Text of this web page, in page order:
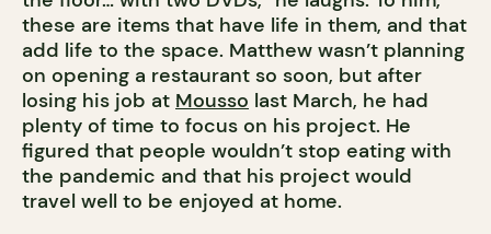
these are items that have life in them, and that
add life to the space. Matthew wasn’t planning
on opening a restaurant so soon, but after
losing his job at Mousso last March, he had
plenty of time to focus on his project. He
figured that people wouldn’t stop eating with
the pandemic and that his project would
travel well to be enjoyed at home.